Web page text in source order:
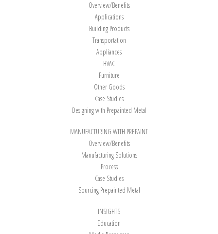
Overview/Benefits
Applications
Building Products
Transportation
Appliances
HVAC
Furniture
Other Goods
Case Studies
Designing with Prepainted Metal
MANUFACTURING WITH PREPAINT
Overview/Benefits
Manufacturing Solutions
Process
Case Studies
Sourcing Prepainted Metal
INSIGHTS
Education